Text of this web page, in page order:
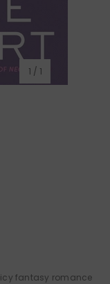
1 / 1
fantasy romance